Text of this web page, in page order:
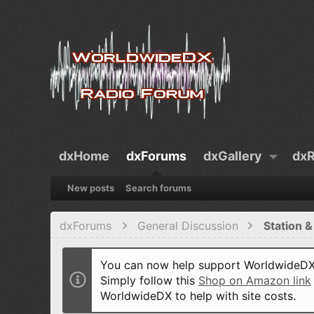
dxHome dxForums dxGallery
New posts Search forums
dxForums General Discussion Station
You can now help support
Simply follow this Shop on Amazon link
WorldwideDX to help with site costs.